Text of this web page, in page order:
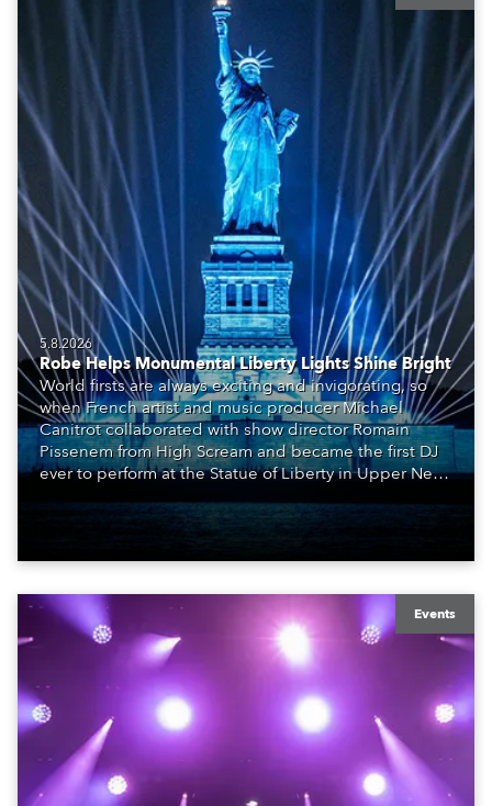
5.8.2026
Robe Helps Monumental Liberty Lights Shine Bright
World firsts are always exciting and invigorating, so
when French artist and music producer Michael
Canitrot collaborated with show director Romain
Pissenem from High Scream and became the first DJ
ever to perform at the Statue of Liberty in Upper New
also super-proud to be part of the art!
Events